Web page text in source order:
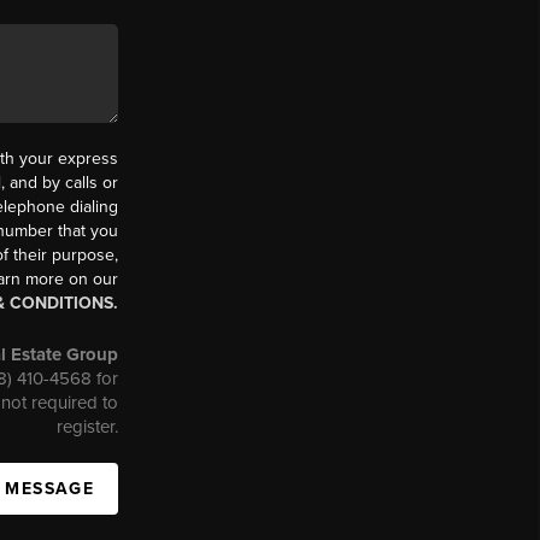
your express
and by calls or
dialing
that you
their purpose,
more on our
CONDITIONS.
Estate Group
410-4568 for
required to
register.